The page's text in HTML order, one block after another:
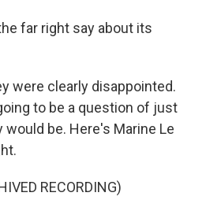
far right say about its
were clearly disappointed.
to be a question of just
be. Here's Marine Le
RECORDING)